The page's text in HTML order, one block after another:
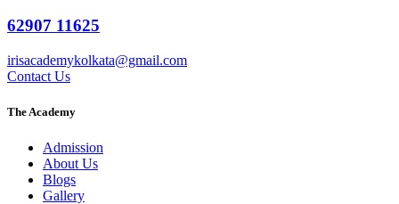
62907 11625
irisacademykolkata@gmail.com
Contact Us
The Academy
Admission
About Us
Blogs
Gallery